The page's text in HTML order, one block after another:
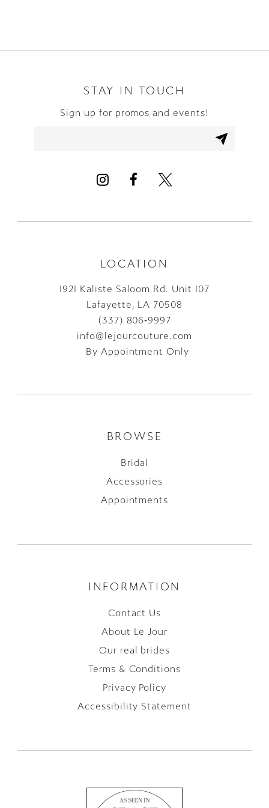
STAY IN TOUCH
Sign up for promos and events!
LOCATION
1921 Kaliste Saloom Rd. Unit 107
Lafayette, LA 70508
(337) 806‑9997
info@lejourcouture.com
By Appointment Only
BROWSE
Bridal
Accessories
Appointments
INFORMATION
Contact Us
About Le Jour
Our real brides
Terms & Conditions
Privacy Policy
Accessibility Statement